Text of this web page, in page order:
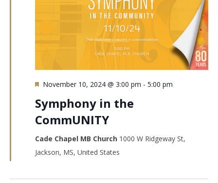
Featured
November 10, 2024 @ 3:00 pm - 5:00 pm
Symphony in the
CommUNITY
Cade Chapel MB Church 1000 W Ridgeway St,
Jackson, MS, United States